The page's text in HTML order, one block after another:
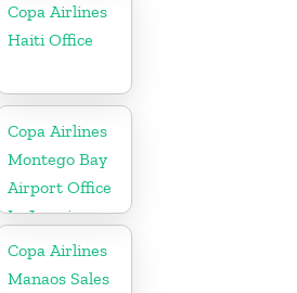
Copa Airlines
Haiti Office
Copa Airlines
Montego Bay
Airport Office
In Jamaica
Copa Airlines
Manaos Sales